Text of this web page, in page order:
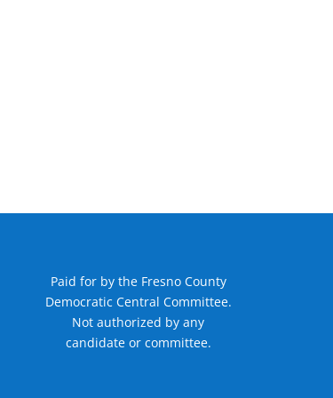
Paid for by the Fresno County
Democratic Central Committee.
Not authorized by any
candidate or committee.